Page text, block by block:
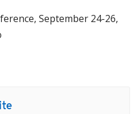
September 24-26,